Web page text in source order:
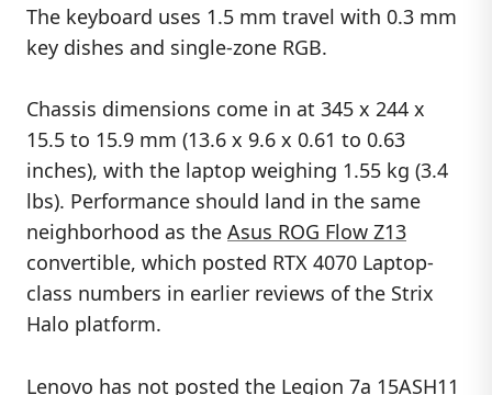
The keyboard uses 1.5 mm travel with 0.3 mm
key dishes and single-zone RGB.
Chassis dimensions come in at 345 x 244 x
15.5 to 15.9 mm (13.6 x 9.6 x 0.61 to 0.63
inches), with the laptop weighing 1.55 kg (3.4
lbs). Performance should land in the same
neighborhood as the Asus ROG Flow Z13
convertible, which posted RTX 4070 Laptop-
class numbers in earlier reviews of the Strix
Halo platform.
Lenovo has not posted the Legion 7a 15ASH11